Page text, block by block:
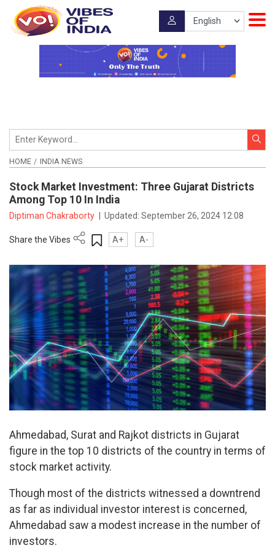
HOME INDIA NEWS
Stock Market Investment: Three Gujarat Districts
Among Top 10 In India
Diptiman Chakraborty Updated:September 26, 2024 12:08
Share the Vibes A+ A-
Ahmedabad, Surat and Rajkot districts in Gujarat
figure in the top 10 districts of the country in terms of
stock market activity.
Though most of the districts witnessed a downtrend
as far as individual investor interest is concerned,
Ahmedabad saw a modest increase in the number of
investors.